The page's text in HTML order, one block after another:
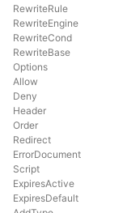
RewriteRule
RewriteEngine
RewriteCond
RewriteBase
Options
Allow
Deny
Header
Order
Redirect
ErrorDocument
Script
ExpiresActive
ExpiresDefault